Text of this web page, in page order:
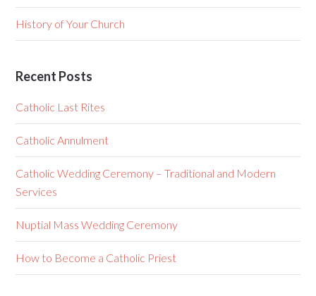
History of Your Church
Recent Posts
Catholic Last Rites
Catholic Annulment
Catholic Wedding Ceremony – Traditional and Modern
Services
Nuptial Mass Wedding Ceremony
How to Become a Catholic Priest